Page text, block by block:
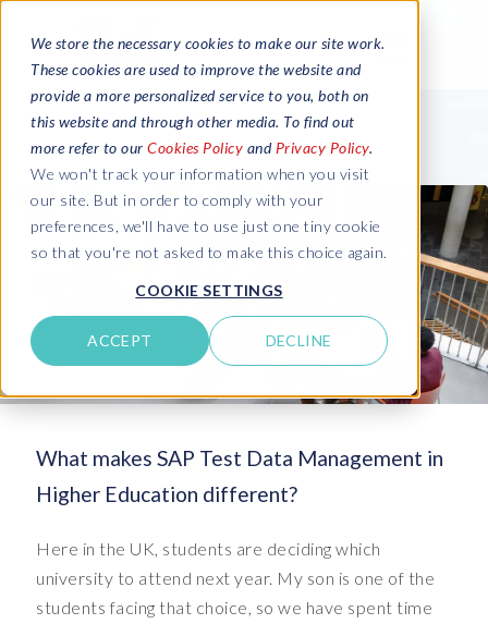
We store the necessary cookies to make our site work.
These cookies are used to improve the website and
provide a more personalized service to you, both on
this website and through other media. To find out
more refer to our Cookies Policy and Privacy Policy.
We won't track your information when you visit
our site. But in order to comply with your
preferences, we'll have to use just one tiny cookie
so that you're not asked to make this choice again.
COOKIE SETTINGS
ACCEPT DECLINE
What makes SAP Test Data Management in
Higher Education different?
Here in the UK, students are deciding which
university to attend next year. My son is one of the
students facing that choice, so we have spent time